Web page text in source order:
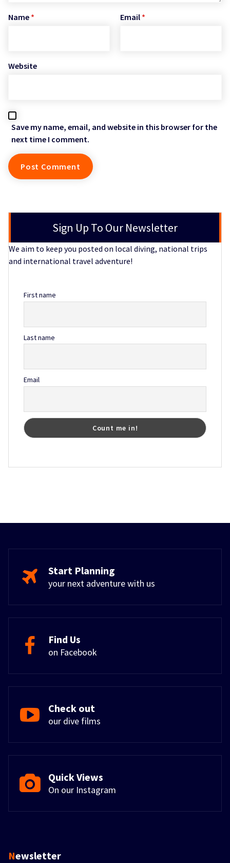
Name * Email *
Website
Save my name, email, and website in this browser for the
next time I comment.
Sign Up To Our Newsletter
We aim to keep you posted on local diving, national trips
and international travel adventure!
First name
Last name
Email
Start Planning
your next adventure with us
Find Us
on Facebook
Check out
our dive films
Quick Views
On our Instagram
Newsletter